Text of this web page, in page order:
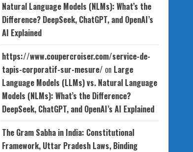
Natural Language Models (NLMs): What’s the
Difference? DeepSeek, ChatGPT, and OpenAI’s
AI Explained
https://www.coupercroiser.com/service-de-
tapis-corporatif-sur-mesure/ on Large
Language Models (LLMs) vs. Natural Language
Models (NLMs): What’s the Difference?
DeepSeek, ChatGPT, and OpenAI’s AI Explained
The Gram Sabha in India: Constitutional
Framework, Uttar Pradesh Laws, Binding